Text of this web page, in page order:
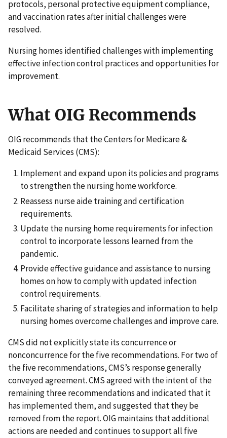
protocols, personal protective equipment compliance,
and vaccination rates after initial challenges were
resolved.
Nursing homes identified challenges with implementing
effective infection control practices and opportunities for
improvement.
What OIG Recommends
OIG recommends that the Centers for Medicare &
Medicaid Services (CMS):
Implement and expand upon its policies and programs
to strengthen the nursing home workforce.
Reassess nurse aide training and certification
requirements.
Update the nursing home requirements for infection
control to incorporate lessons learned from the
pandemic.
Provide effective guidance and assistance to nursing
homes on how to comply with updated infection
control requirements.
Facilitate sharing of strategies and information to help
nursing homes overcome challenges and improve care.
CMS did not explicitly state its concurrence or
nonconcurrence for the five recommendations. For two of
the five recommendations, CMS’s response generally
conveyed agreement. CMS agreed with the intent of the
remaining three recommendations and indicated that it
has implemented them, and suggested that they be
removed from the report. OIG maintains that additional
actions are needed and continues to support all five